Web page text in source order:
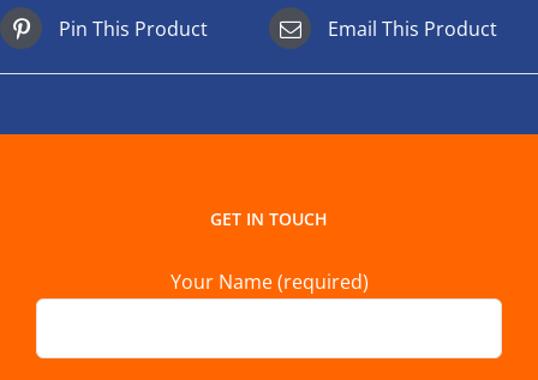
Pin This Product Email This Product
GET IN TOUCH
Your Name (required)